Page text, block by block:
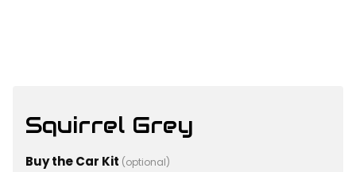
Squirrel Grey
Buy the Car Kit (optional)